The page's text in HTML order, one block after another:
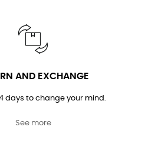
AND EXCHANGE
days to change your mind.
See more